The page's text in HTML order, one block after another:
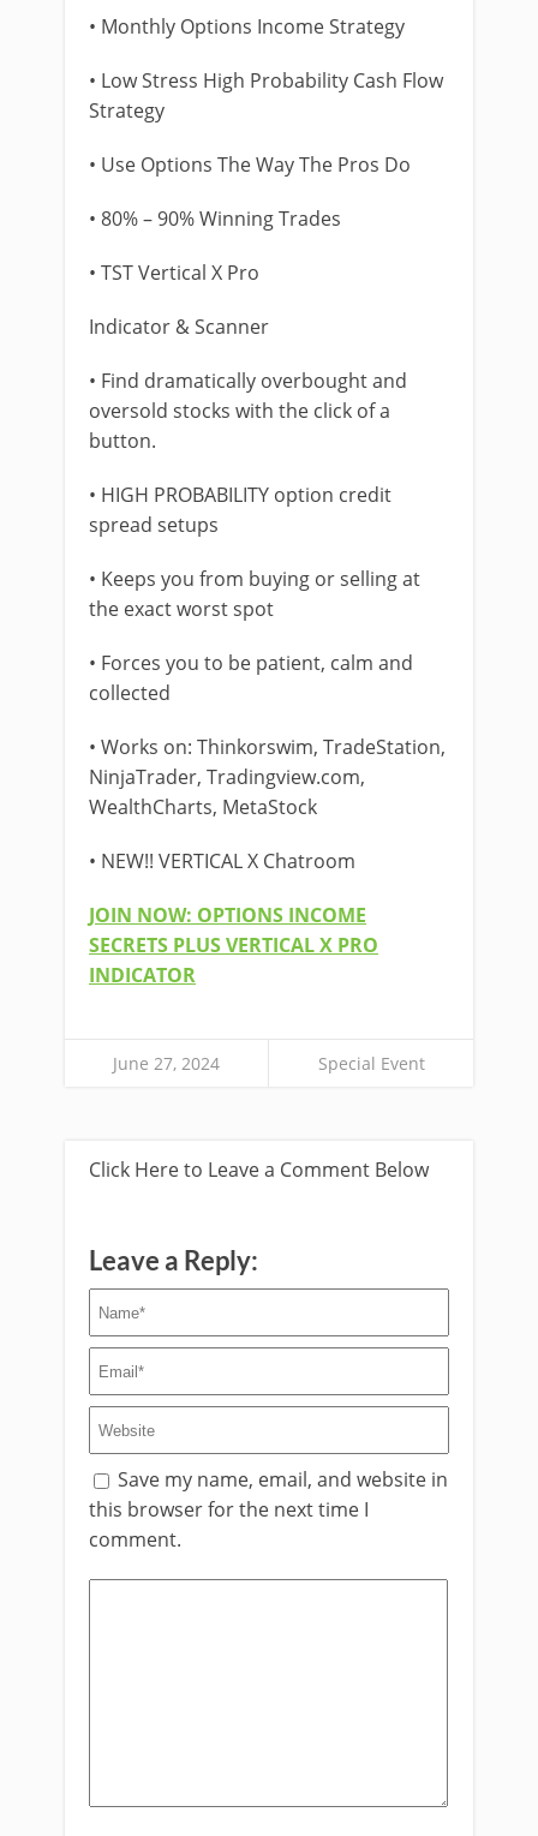
• Monthly Options Income Strategy
• Low Stress High Probability Cash Flow
Strategy
• Use Options The Way The Pros Do
• 80% – 90% Winning Trades
• TST Vertical X Pro
Indicator & Scanner
• Find dramatically overbought and
oversold stocks with the click of a
button.
• HIGH PROBABILITY option credit
spread setups
• Keeps you from buying or selling at
the exact worst spot
• Forces you to be patient, calm and
collected
• Works on: Thinkorswim, TradeStation,
NinjaTrader, Tradingview.com,
WealthCharts, MetaStock
• NEW!! VERTICAL X Chatroom
JOIN NOW: OPTIONS INCOME
SECRETS PLUS VERTICAL X PRO
INDICATOR
June 27, 2024 Special Event
Click Here to Leave a Comment Below
Leave a Reply:
Save my name, email, and website in
this browser for the next time I
comment.